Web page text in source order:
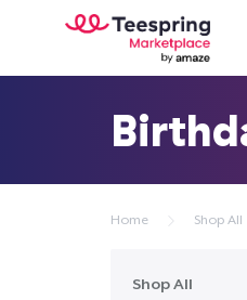
Home Shop All
Shop All